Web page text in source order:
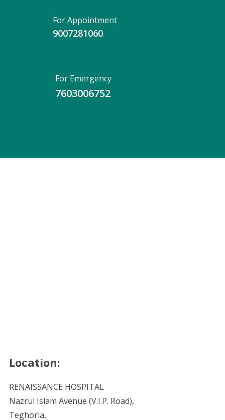
For Appointment
9007281060
For Emergency
7603006752
Location:
RENAISSANCE HOSPITAL
Nazrul Islam Avenue (V.I.P. Road),
Teghoria,